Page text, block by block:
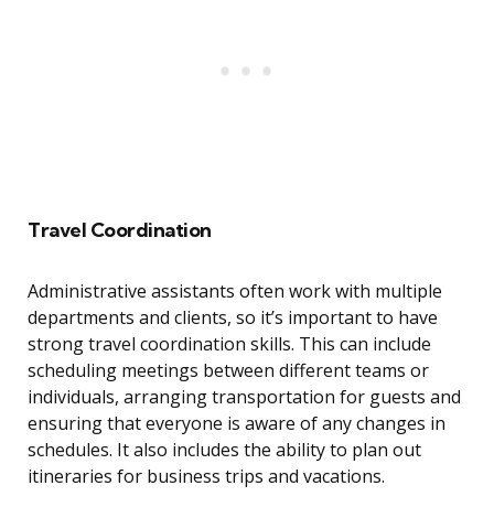
Travel Coordination
Administrative assistants often work with multiple
departments and clients, so it’s important to have
strong travel coordination skills. This can include
scheduling meetings between different teams or
individuals, arranging transportation for guests and
ensuring that everyone is aware of any changes in
schedules. It also includes the ability to plan out
itineraries for business trips and vacations.